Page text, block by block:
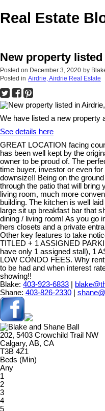
Real Estate
New property
Posted on December 3, 2020 by
Posted in Airdrie, Airdrie Real Estate
We have listed a new property
See details here
GREAT LOCATION facing
has been well kept by the
owner to be proud of. The
time buyer, investor or even
downsize!! Being on the
through the patio that will bring
living room, much more
building. The kitchen is well
large sit up breakfast bar that
dining / living room! As you go
hers closets and a private
Other key features to take
TITLED + 1 ASSIGNED
have only 1 assigned stall), 1
LOW CONDO FEES. Why
to be had and when interest
showing!!
Blake: 403-923-6833
Shane: 403-826-2330
202, 5403 Crowchild Trail NW
Calgary, AB, CA
T3B 4Z1
Beds (Min)
Any
1
2
3
4
5